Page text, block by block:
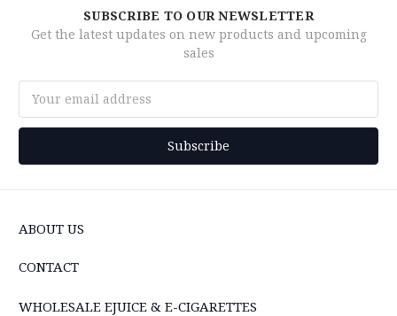
SUBSCRIBE TO OUR NEWSLETTER
Get the latest updates on new products and upcoming
sales
Address
ABOUT US
CONTACT
WHOLESALE EJUICE & E-CIGARETTES